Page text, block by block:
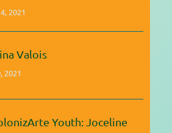
2021
Valois
2021
Youth: Joceline